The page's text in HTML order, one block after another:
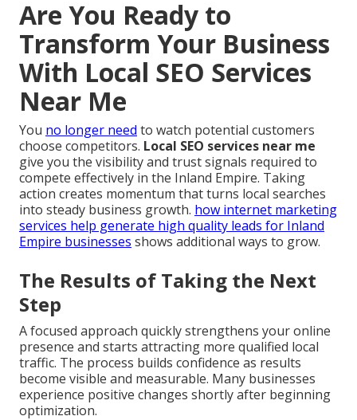
Are You Ready to
Transform Your Business
With Local SEO Services
Near Me
You no longer need to watch potential customers
choose competitors. Local SEO services near me
give you the visibility and trust signals required to
compete effectively in the Inland Empire. Taking
action creates momentum that turns local searches
into steady business growth. how internet marketing
services help generate high quality leads for Inland
Empire businesses shows additional ways to grow.
The Results of Taking the Next
Step
A focused approach quickly strengthens your online
presence and starts attracting more qualified local
traffic. The process builds confidence as results
become visible and measurable. Many businesses
experience positive changes shortly after beginning
optimization.